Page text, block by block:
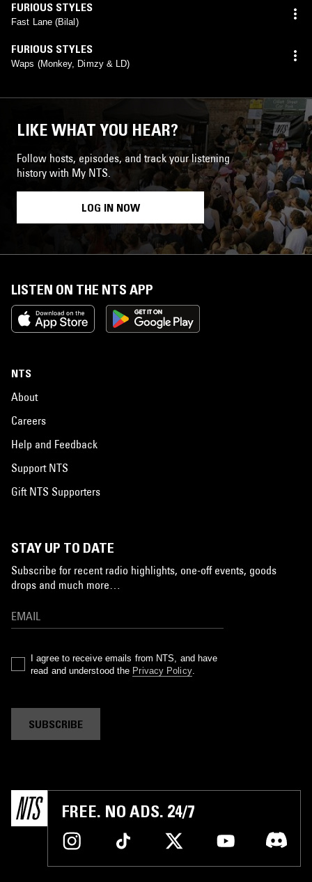
FURIOUS STYLES
Fast Lane (Bilal)
FURIOUS STYLES
Waps (Monkey, Dimzy & LD)
LIKE WHAT YOU HEAR?
Follow hosts, episodes, and track your listening
history with My NTS.
LOG IN NOW
LISTEN ON THE NTS APP
NTS
About
Careers
Help and Feedback
Support NTS
Gift NTS Supporters
STAY UP TO DATE
Subscribe for recent radio highlights, one-off events, goods
drops and much more…
I agree to receive emails from NTS, and have
read and understood the Privacy Policy.
SUBSCRIBE
FREE. NO ADS. 24/7